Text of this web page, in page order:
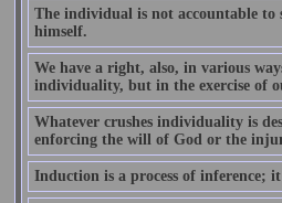
The individual is not accountable to
himself.
We have a right, also, in various
individuality, but in the exercise of
Whatever crushes individuality is
enforcing the will of God or the
Induction is a process of inference;